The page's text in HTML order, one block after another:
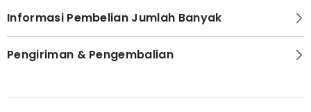
Informasi Pembelian Jumlah Banyak
Pengiriman & Pengembalian